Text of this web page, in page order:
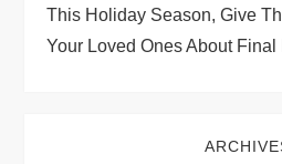
This Holiday Season, Give
Your Loved Ones About Final